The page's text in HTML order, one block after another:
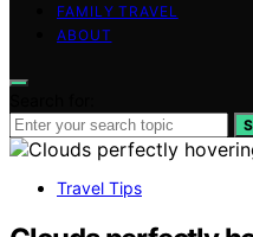
FAMILY TRAVEL
ABOUT
Travel Tips